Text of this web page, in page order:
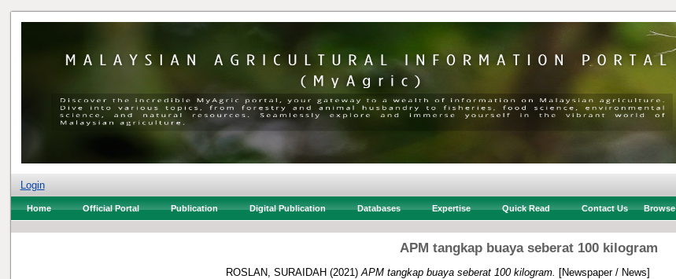
Login
Home Official Portal Publication Digital Publication Databases Expertise Quick Read Contact Us Browse
APM tangkap buaya seberat 100 kilogram
ROSLAN, SURAIDAH (2021) APM tangkap buaya seberat 100 kilogram.
[Newspaper / News]